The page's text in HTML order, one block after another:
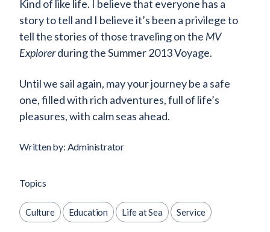
Kind of like life. I believe that everyone has a
story to tell and I believe it’s been a privilege to
tell the stories of those traveling on the MV
Explorerduring the Summer 2013 Voyage.
Until we sail again, may your journey be a safe
one, filled with rich adventures, full of life’s
pleasures, with calm seas ahead.
Written by: Administrator
Topics
Culture Education Life at Sea Service